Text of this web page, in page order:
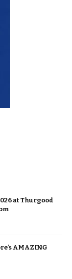
at Thurgood
AMAZING